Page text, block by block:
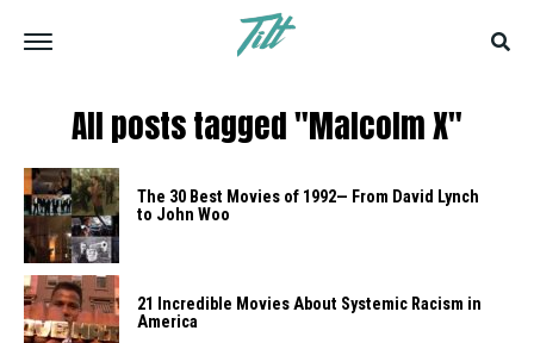
All posts tagged "Malcolm X"
The 30 Best Movies of 1992— From David Lynch
to John Woo
21 Incredible Movies About Systemic Racism in
America